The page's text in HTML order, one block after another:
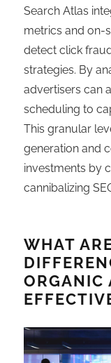
Search Atlas
metrics and on-
detect click
strategies. By
advertisers can
scheduling to
This granular
generation and
investments by
cannibalizing
WHAT
ORGANIC